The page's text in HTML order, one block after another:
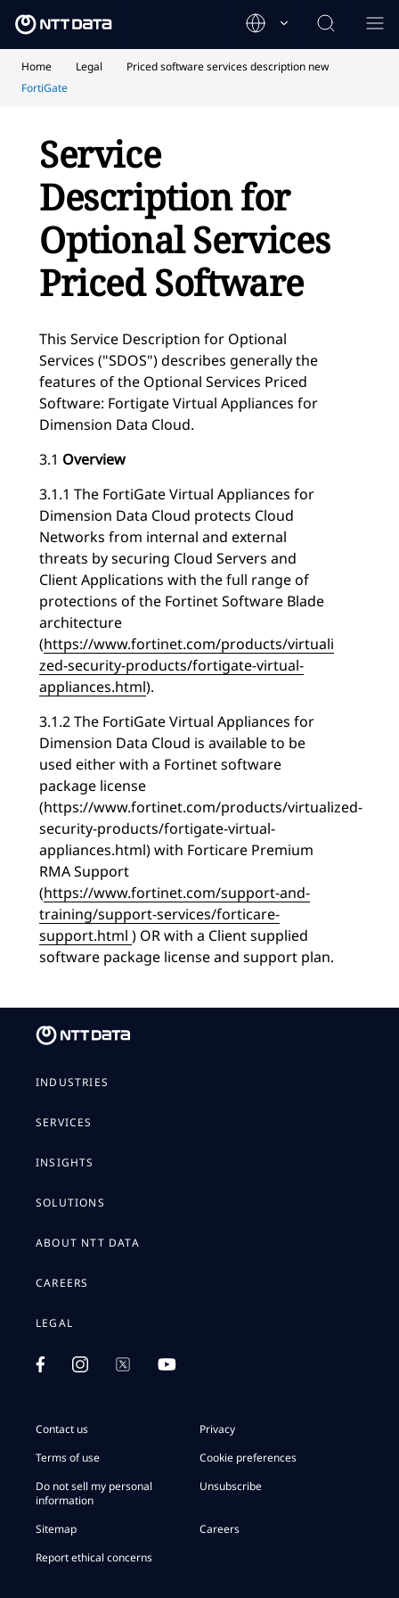
Home Legal
Priced software services description new
FortiGate
Service
Description for
Optional Services
Priced Software
This Service Description for Optional
Services ("SDOS") describes generally the
features of the Optional Services Priced
Software: Fortigate Virtual Appliances for
Dimension Data Cloud.
3.1 Overview
3.1.1 The FortiGate Virtual Appliances for
Dimension Data Cloud protects Cloud
Networks from internal and external
threats by securing Cloud Servers and
Client Applications with the full range of
protections of the Fortinet Software Blade
architecture
(https://www.fortinet.com/products/virtuali
zed-security-products/fortigate-virtual-
appliances.html).
3.1.2 The FortiGate Virtual Appliances for
Dimension Data Cloud is available to be
used either with a Fortinet software
package license
(https://www.fortinet.com/products/virtualized-
security-products/fortigate-virtual-
appliances.html) with Forticare Premium
RMA Support
(https://www.fortinet.com/support-and-
training/support-services/forticare-
support.html ) OR with a Client supplied
software package license and support plan.
INDUSTRIES
SERVICES
INSIGHTS
SOLUTIONS
ABOUT NTT DATA
CAREERS
LEGAL
Contact us
Privacy
Terms of use
Cookie preferences
Do not sell my personal
information
Unsubscribe
Sitemap
Careers
Report ethical concerns